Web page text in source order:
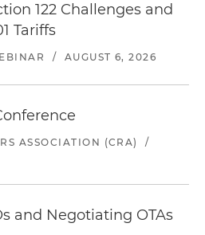
122 Challenges and
Tariffs
/ AUGUST 6, 2026
ASSOCIATION (CRA)
/
and Negotiating OTAs